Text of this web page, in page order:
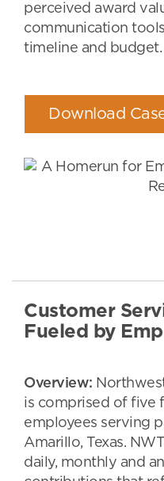
perceived award
communication
timeline and budget.
Download
Customer
Fueled by
Overview:
is comprised of five
employees serving
Amarillo, Texas.
daily, monthly and